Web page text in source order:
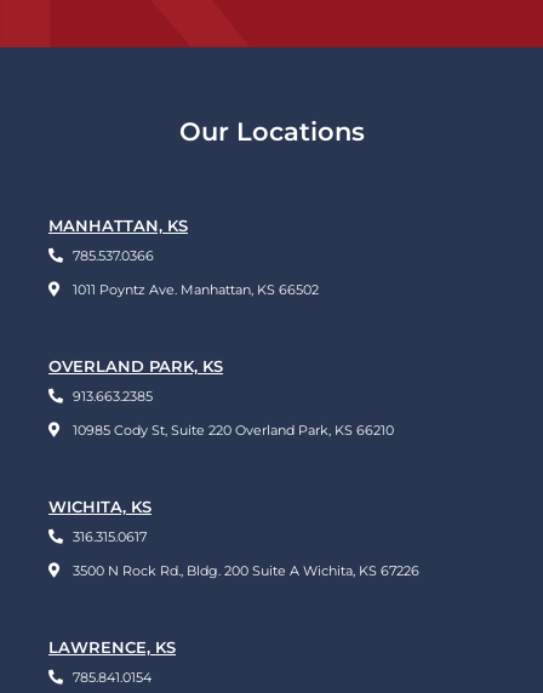
Our Locations
MANHATTAN, KS
785.537.0366
1011 Poyntz Ave. Manhattan, KS 66502
OVERLAND PARK, KS
913.663.2385
10985 Cody St, Suite 220 Overland Park, KS 66210
WICHITA, KS
316.315.0617
3500 N Rock Rd., Bldg. 200 Suite A Wichita, KS 67226
LAWRENCE, KS
785.841.0154